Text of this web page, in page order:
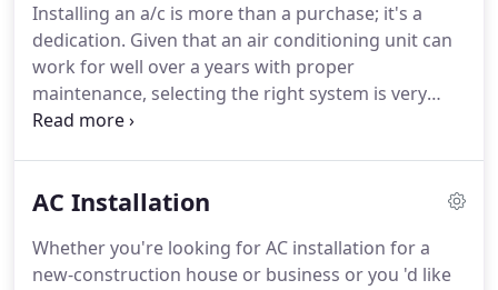
for you when you require us! Your house HVAC
system offers you and your family with
convenience, and we at North Star Heating & Air
Conditioning are the company that you can want to
for the very best service.
Installing an a/c is more than a purchase; it's a
dedication. Given that an air conditioning unit can
work for well over a years with proper
maintenance, selecting the right system is very
important for making sure that you won't require
to unit replacement- turn to the specialists from
groups of HVAC pros around the Salt Lake County,
Utah who are all set to help you through every
AC Installation
Whether you're looking for AC installation for a
new-construction house or business or you 'd like